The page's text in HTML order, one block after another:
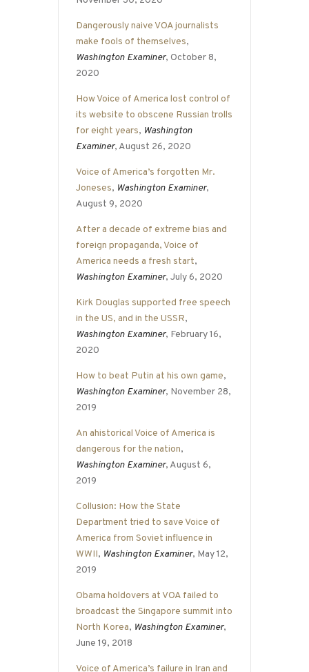
Dangerously naive VOA journalists
make fools of themselves,
Washington Examiner, October 8,
2020
How Voice of America lost control of
its website to obscene Russian trolls
for eight years, Washington
Examiner, August 26, 2020
Voice of America’s forgotten Mr.
Joneses, Washington Examiner,
August 9, 2020
After a decade of extreme bias and
foreign propaganda, Voice of
America needs a fresh start,
Washington Examiner, July 6, 2020
Kirk Douglas supported free speech
in the US, and in the USSR,
Washington Examiner, February 16,
2020
How to beat Putin at his own game,
Washington Examiner, November 28,
2019
An ahistorical Voice of America is
dangerous for the nation,
Washington Examiner, August 6,
2019
Collusion: How the State
Department tried to save Voice of
America from Soviet influence in
WWII, Washington Examiner, May 12,
2019
Obama holdovers at VOA failed to
broadcast the Singapore summit into
North Korea, Washington Examiner,
June 19, 2018
Voice of America’s failure in Iran and